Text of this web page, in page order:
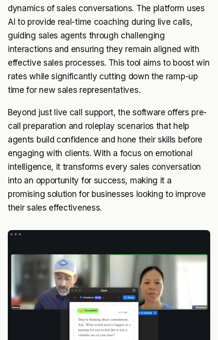
dynamics of sales conversations. The platform uses
AI to provide real-time coaching during live calls,
guiding sales agents through challenging
interactions and ensuring they remain aligned with
effective sales processes. This tool aims to boost win
rates while significantly cutting down the ramp-up
time for new sales representatives.
Beyond just live call support, the software offers pre-
call preparation and roleplay scenarios that help
agents build confidence and hone their skills before
engaging with clients. With a focus on emotional
intelligence, it transforms every sales conversation
into an opportunity for success, making it a
promising solution for businesses looking to improve
their sales effectiveness.